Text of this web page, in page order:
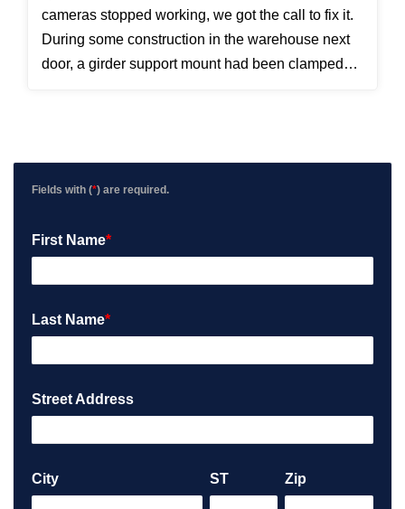
cameras stopped working, we got the call to fix it.
During some construction in the warehouse next
door, a girder support mount had been clamped
Fields with (*) are required.
First Name*
Last Name*
Street Address
City ST Zip